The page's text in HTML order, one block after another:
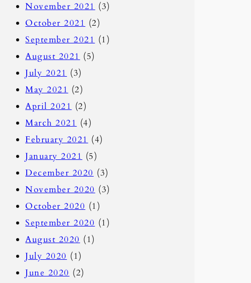
November 2021 (3)
October 2021 (2)
September 2021 (1)
August 2021 (5)
July 2021 (3)
May 2021 (2)
April 2021 (2)
March 2021 (4)
February 2021 (4)
January 2021 (5)
December 2020 (3)
November 2020 (3)
October 2020 (1)
September 2020 (1)
August 2020 (1)
July 2020 (1)
June 2020 (2)